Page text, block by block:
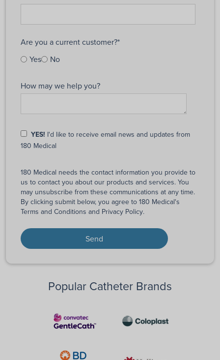
Are you a current customer?*
Yes
No
How may we help you?
YES! I'd like to receive email news and updates from
180 Medical
180 Medical needs the contact information you provide to
us to contact you about our products and services. You
may unsubscribe from these communications at any time.
By clicking submit below, you agree to 180 Medical's
Terms and Conditions and Privacy Policy.
Popular Catheter Brands